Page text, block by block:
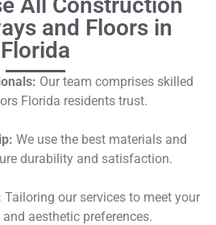
and Floors in
Florida
Our team comprises skilled
Florida residents trust.
We use the best materials and
durability and satisfaction.
Tailoring our services to meet your
aesthetic preferences.